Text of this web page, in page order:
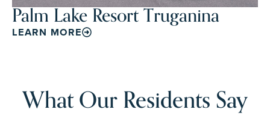
Palm Lake Resort Truganina
LEARN MORE
What Our Residents Say